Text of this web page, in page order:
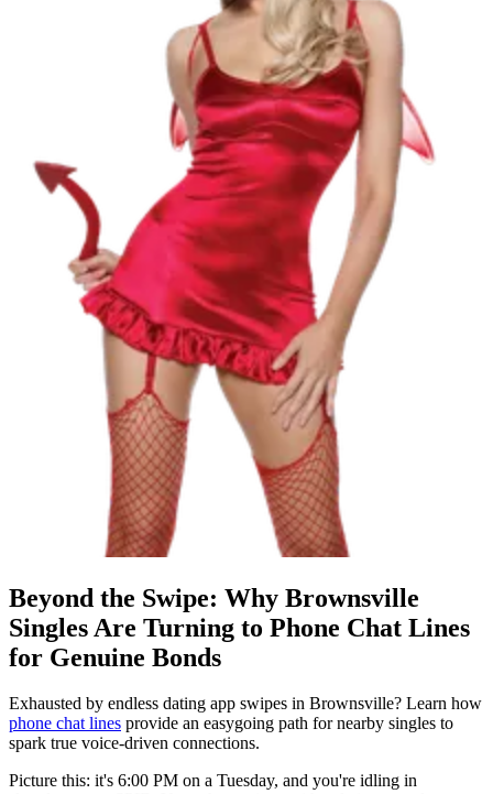
Beyond the Swipe: Why Brownsville
Singles Are Turning to Phone Chat Lines
for Genuine Bonds
Exhausted by endless dating app swipes in Brownsville? Learn how
phone chat lines provide an easygoing path for nearby singles to
spark true voice-driven connections.
Picture this: it's 6:00 PM on a Tuesday, and you're idling in